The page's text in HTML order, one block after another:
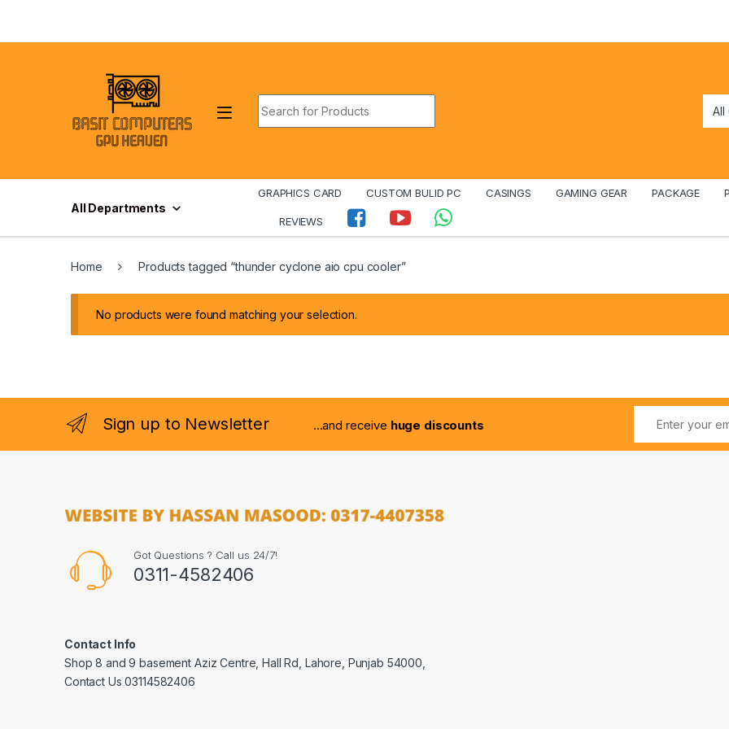
All Departments
GRAPHICS CARD CUSTOM BULID PC CASINGS GAMING GEAR PACKAGE
REVIEWS
Home Products tagged “thunder cyclone aio cpu cooler”
No products were found matching your selection.
Sign up to Newsletter ...and receive huge discounts
Got Questions ? Call us 24/7!
0311-4582406
Contact Info
Shop 8 and 9 basement Aziz Centre, Hall Rd, Lahore, Punjab 54000,
Contact Us 03114582406